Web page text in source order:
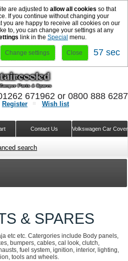
are adjusted to allow all cookies so that
If you continue without changing your
you are happy to receive all cookies on our
to, you can change your settings at any
link in the Special menu.
Change settings Close 57 sec
& SPARES
etc etc. Catergories include Body panels,
bumpers, cables, cal look, clutch,
fuel system, ignition, interior, lighting,
tools and wheels.
Register Wish list
Volkswagen Car
Contact Us
671962 or 0800 888
search